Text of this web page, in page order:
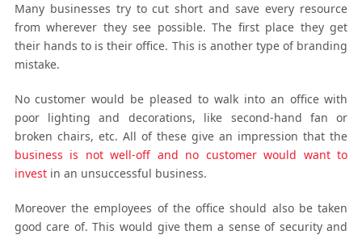
Many businesses try to cut short and save every resource
from wherever they see possible. The first place they get
their hands to is their office. This is another type of branding
mistake.
No customer would be pleased to walk into an office with
poor lighting and decorations, like second-hand fan or
broken chairs, etc. All of these give an impression that the
business is not well-off and no customer would want to
investin an unsuccessful business.
Moreover the employees of the office should also be taken
good care of. This would give them a sense of security and